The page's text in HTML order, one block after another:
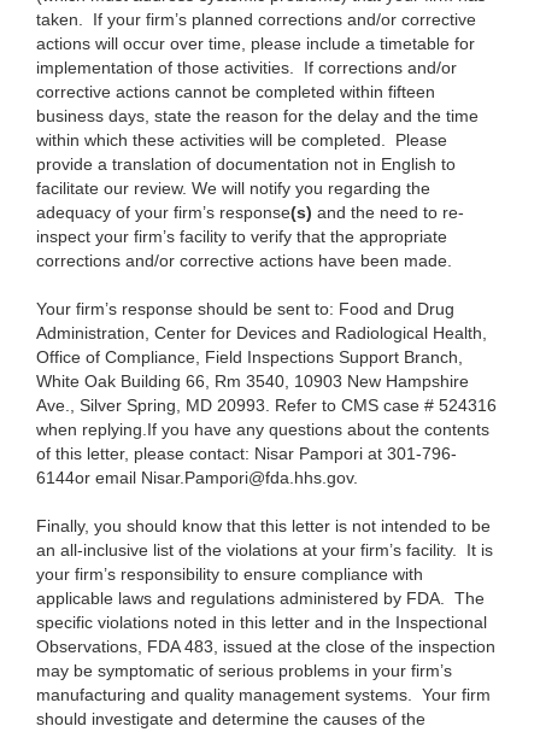
taken. If your firm’s planned corrections and/or corrective
actions will occur over time, please include a timetable for
implementation of those activities. If corrections and/or
corrective actions cannot be completed within fifteen
business days, state the reason for the delay and the time
within which these activities will be completed. Please
provide a translation of documentation not in English to
facilitate our review. We will notify you regarding the
adequacy of your firm’s response(s) and the need to re-
inspect your firm’s facility to verify that the appropriate
corrections and/or corrective actions have been made.
Your firm’s response should be sent to: Food and Drug
Administration, Center for Devices and Radiological Health,
Office of Compliance, Field Inspections Support Branch,
White Oak Building 66, Rm 3540, 10903 New Hampshire
Ave., Silver Spring, MD 20993. Refer to CMS case # 524316
when replying.If you have any questions about the contents
of this letter, please contact: Nisar Pampori at 301-796-
6144or email Nisar.Pampori@fda.hhs.gov.
Finally, you should know that this letter is not intended to be
an all-inclusive list of the violations at your firm’s facility. It is
your firm’s responsibility to ensure compliance with
applicable laws and regulations administered by FDA. The
specific violations noted in this letter and in the Inspectional
Observations, FDA 483, issued at the close of the inspection
may be symptomatic of serious problems in your firm’s
manufacturing and quality management systems. Your firm
should investigate and determine the causes of the